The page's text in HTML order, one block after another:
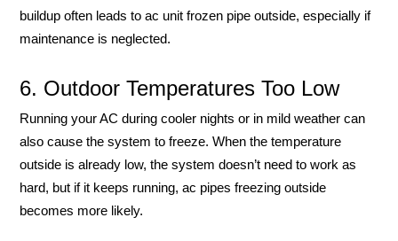
buildup often leads to ac unit frozen pipe outside, especially if
maintenance is neglected.
6. Outdoor Temperatures Too Low
Running your AC during cooler nights or in mild weather can
also cause the system to freeze. When the temperature
outside is already low, the system doesn’t need to work as
hard, but if it keeps running, ac pipes freezing outside
becomes more likely.